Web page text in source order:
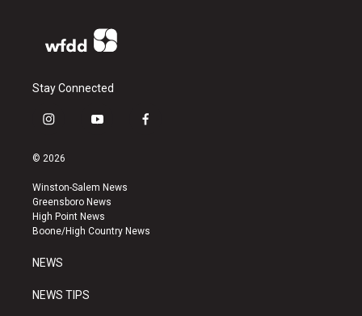
Stay Connected
i
s
a
g
r
a
y
u
b
e
f
k
© 2026
Winston-Salem News
Greensboro News
High Point News
Boone/High Country News
NEWS
NEWS TIPS